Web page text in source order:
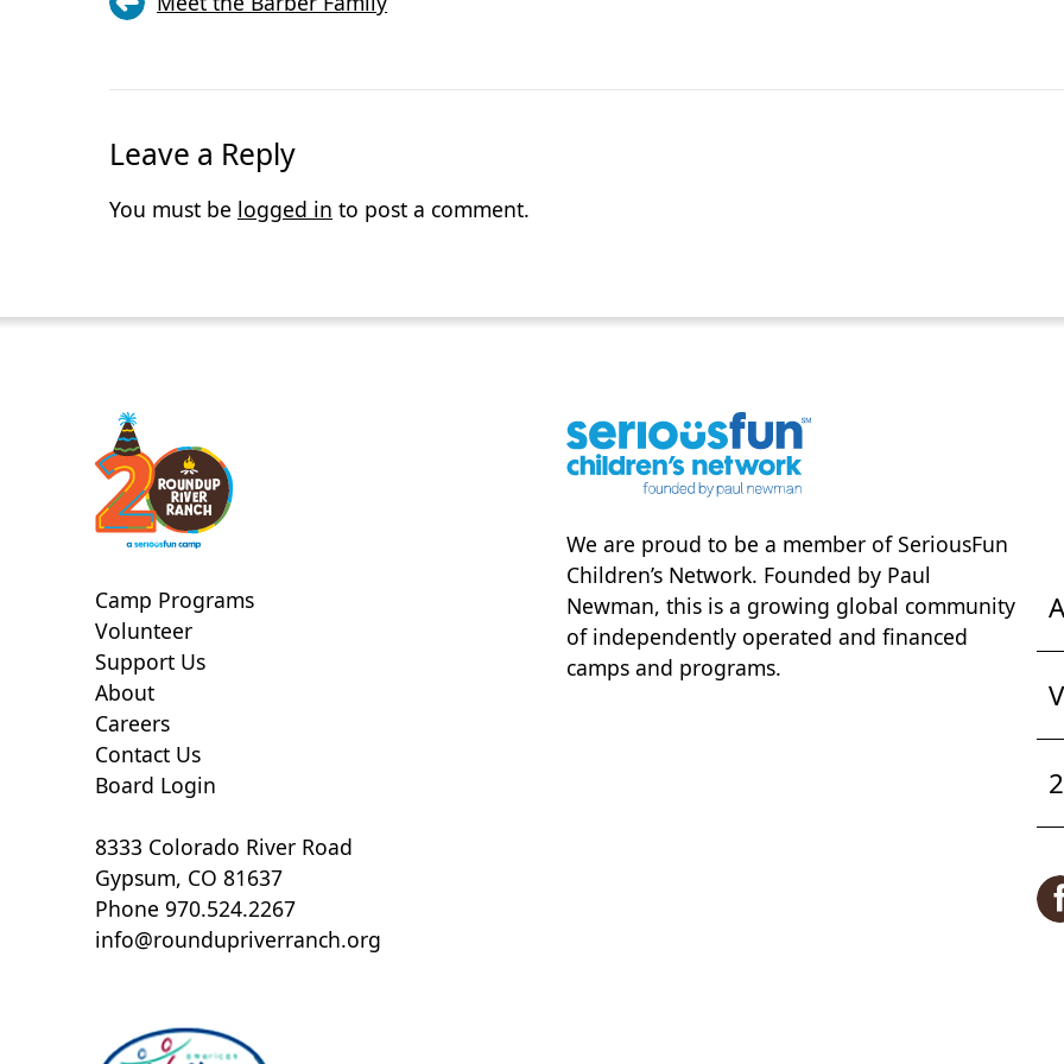
Leave a Reply
You must be logged in to post a comment.
Camp Programs
Volunteer
Support Us
About
Careers
Contact Us
Board Login
8333 Colorado River Road
Gypsum, CO 81637
Phone 970.524.2267
info@roundupriverranch.org
We are proud to be a member ofSeriousFun
Children’s Network. Founded by Paul
Newman, this is a growing global community
of independently operated and financed
camps and programs.